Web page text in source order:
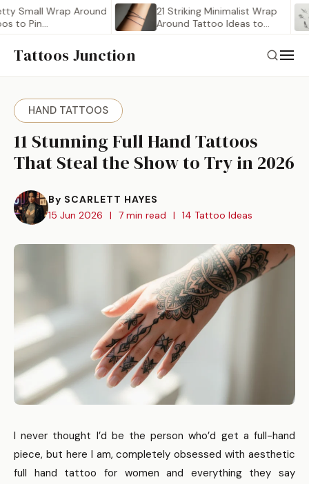
Wrap Around
21 Striking Minimalist Wrap
Around Tattoo Ideas to…
Tattoos Junction
HAND TATTOOS
11 Stunning Full Hand Tattoos
That Steal the Show to Try in 2026
By SCARLETT HAYES
15 Jun 2026
| 7 min read | 14 Tattoo Ideas
I never thought I’d be the person who’d get a full-hand
piece, but here I am, completely obsessed with aesthetic
full hand tattoo for women and everything they say